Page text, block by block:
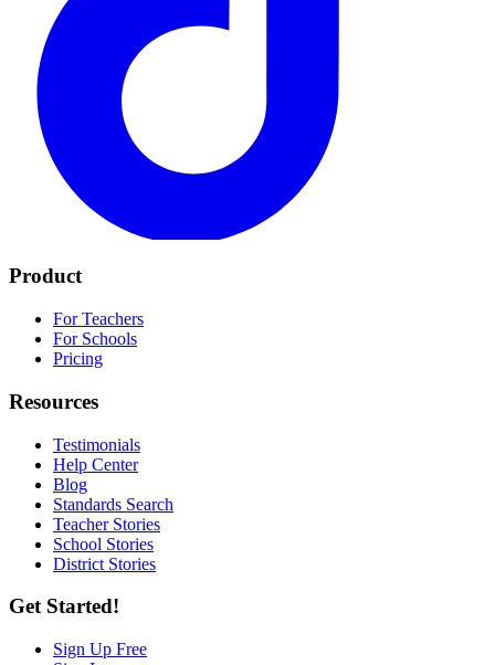
Product
For Teachers
For Schools
Pricing
Resources
Testimonials
Help Center
Blog
Standards Search
Teacher Stories
School Stories
District Stories
Get Started!
Sign Up Free